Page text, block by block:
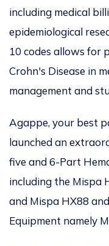
including medical
epidemiological
10 codes allows for
Crohn's Disease in
management and
Agappe, your best
launched an
five and 6-Part
including the Mispa
and Mispa HX88
Equipment namely